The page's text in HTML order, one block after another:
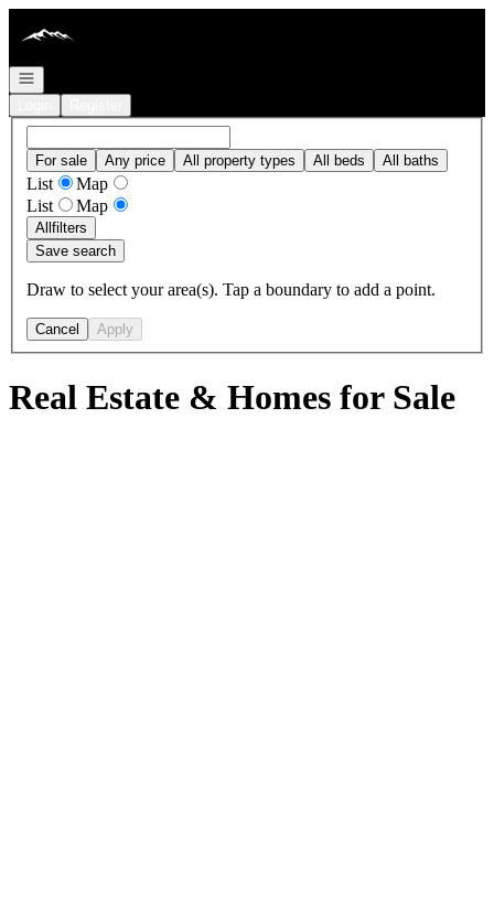
Open navigation
For sale Any price All property types All beds All baths
List
Map
List
Map
Allfilters
Save search
Draw to select your area(s). Tap a boundary to add a point.
Cancel Apply
Real Estate & Homes for Sale